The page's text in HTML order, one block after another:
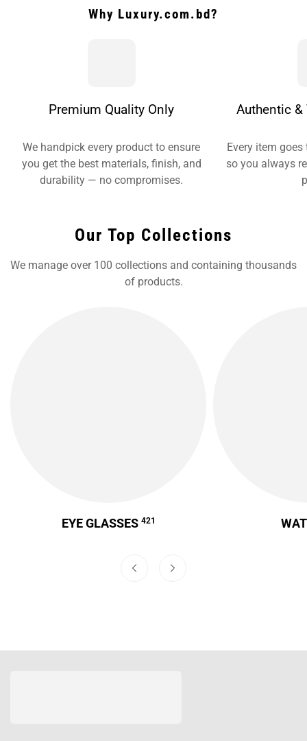
Why Luxury.com.bd?
Premium Quality Only
We handpick every product to ensure
you get the best materials, finish, and
durability — no compromises.
Authentic
Every item
so you always
Our Top Collections
We manage over 100 collections and containing thousands
of products.
EYE GLASSES 421